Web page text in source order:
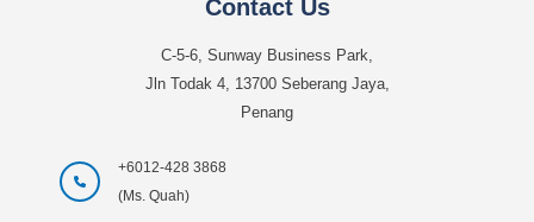
Contact Us
C-5-6, Sunway Business Park,
Jln Todak 4, 13700 Seberang Jaya,
Penang
+6012-428 3868
(Ms. Quah)